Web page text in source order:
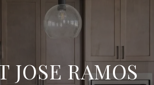
JOSE RAMOS